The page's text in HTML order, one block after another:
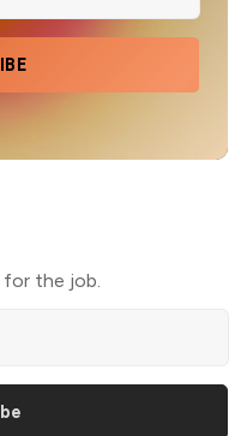
the job.